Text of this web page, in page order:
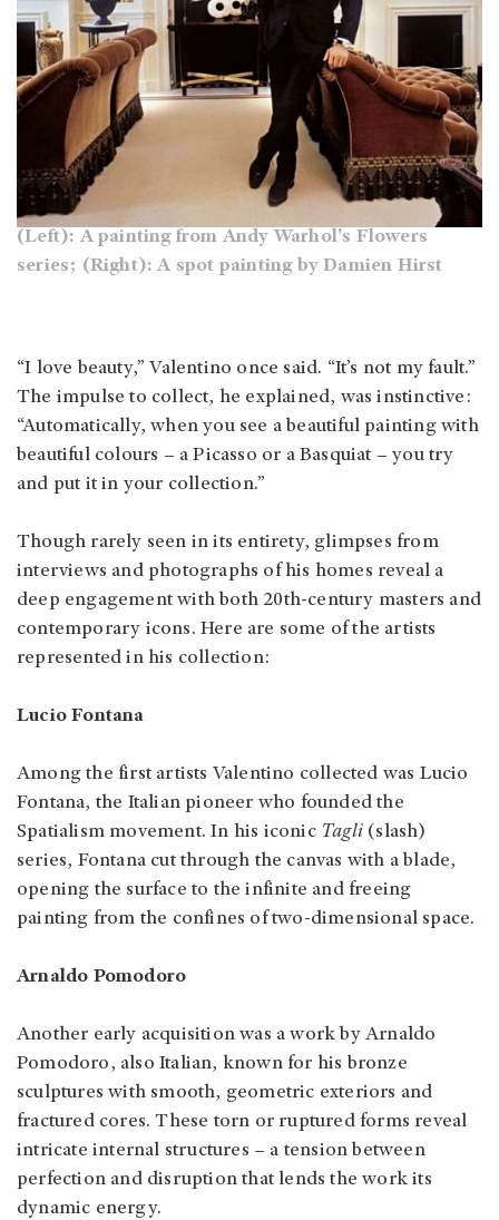
(Left): A painting from Andy Warhol's Flowers
series; (Right): A spot painting by Damien Hirst
“I love beauty,” Valentino once said. “It’s not my fault.”
The impulse to collect, he explained, was instinctive:
“Automatically, when you see a beautiful painting with
beautiful colours – a Picasso or a Basquiat – you try
and put it in your collection.”
Though rarely seen in its entirety, glimpses from
interviews and photographs of his homes reveal a
deep engagement with both 20th-century masters and
contemporary icons. Here are some of the artists
represented in his collection:
Lucio Fontana
Among the first artists Valentino collected was Lucio
Fontana, the Italian pioneer who founded the
Spatialism movement. In his iconic Tagli (slash)
series, Fontana cut through the canvas with a blade,
opening the surface to the infinite and freeing
painting from the confines of two-dimensional space.
Arnaldo Pomodoro
Another early acquisition was a work by Arnaldo
Pomodoro, also Italian, known for his bronze
sculptures with smooth, geometric exteriors and
fractured cores. These torn or ruptured forms reveal
intricate internal structures – a tension between
perfection and disruption that lends the work its
dynamic energy.